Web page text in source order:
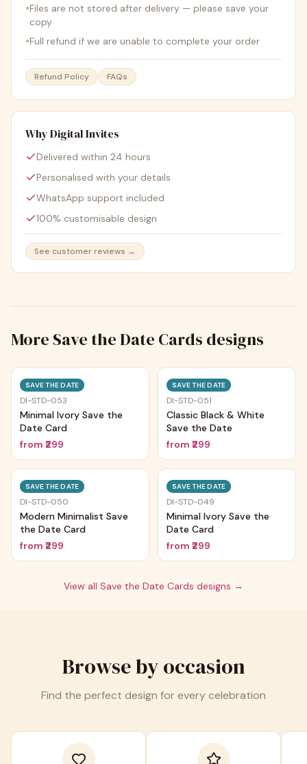
•Files are not stored after delivery — please save your
copy
•Full refund if we are unable to complete your order
Refund Policy FAQs
Why Digital Invites
Delivered within 24 hours
Personalised with your details
WhatsApp support included
100% customisable design
See customer reviews →
More Save the Date Cards designs
SAVE THE DATE
DI-STD-053
Minimal Ivory Save the
Date Card
from ₹299
SAVE THE DATE
DI-STD-051
Classic Black & White
Save the Date
from ₹299
SAVE THE DATE
DI-STD-050
Modern Minimalist Save
the Date Card
from ₹299
SAVE THE DATE
DI-STD-049
Minimal Ivory Save the
Date Card
from ₹299
View all Save the Date Cards designs →
Browse by occasion
Find the perfect design for every celebration